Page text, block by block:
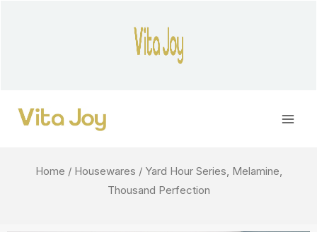
Home / Housewares / Yard Hour Series, Melamine,
Thousand Perfection